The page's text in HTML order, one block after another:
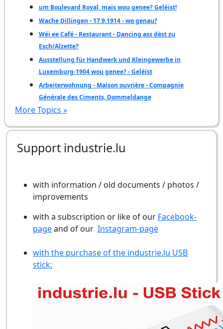
um Boulevard Royal, mais wou genee? Geléist!
Wache Dillingen - 17.9.1914 - wo genau?
Wéi ee Café - Restaurant - Dancing ass dëst zu
Esch/Alzette?
Ausstellung für Handwerk und Kleingewerbe in
Luxemburg-1904 wou genee? - Geléist
Arbeiterwohnung - Maison ouvrière - Compagnie
Générale des Ciments, Dommeldange
More Topics »
Support industrie.lu
with information / old documents / photos /
improvements
with a subscription or like of our Facebook-
pageand of our Instagram-page
with the purchase of the industrie.lu USB
stick: